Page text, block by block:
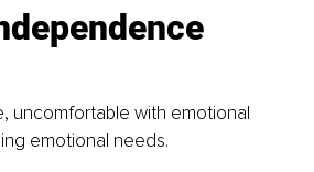
uncomfortable with emotional
emotional needs.